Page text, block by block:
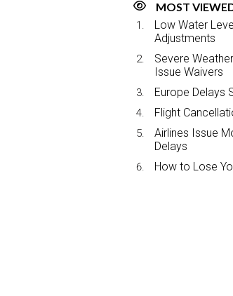
MOST
Low Water
Adjustments
Severe
Issue Waivers
Europe Delays
Flight
Airlines Issue
Delays
How to Lose